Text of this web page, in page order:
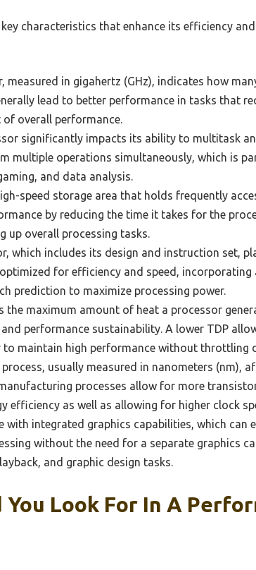
characteristics that enhance its efficiency
measured in gigahertz (GHz), indicates how
lead to better performance in tasks that
overall performance.
significantly impacts its ability to multitask
multiple operations simultaneously, which is
and data analysis.
speed storage area that holds frequently
by reducing the time it takes for the
up overall processing tasks.
which includes its design and instruction set,
for efficiency and speed, incorporating
prediction to maximize processing power.
the maximum amount of heat a processor
performance sustainability. A lower TDP
to maintain high performance without throttling
usually measured in nanometers (nm),
processes allow for more
efficiency as well as allowing for higher clock
with integrated graphics capabilities, which can
without the need for a separate graphics
and graphic design tasks.
Look For In A